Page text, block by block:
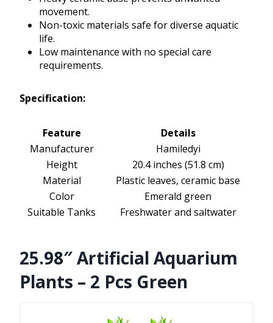
movement.
Non-toxic materials safe for diverse aquatic
life.
Low maintenance with no special care
requirements.
Specification:
Feature
Details
Manufacturer
Hamiledyi
Height
20.4 inches (51.8 cm)
Material
Plastic leaves, ceramic base
Color
Emerald green
Suitable Tanks
Freshwater and saltwater
25.98″ Artificial Aquarium
Plants – 2 Pcs Green